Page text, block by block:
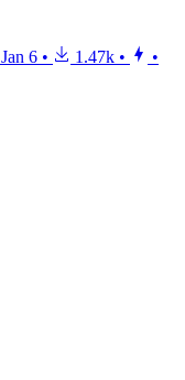
Jan 6 • 1.47k •
•